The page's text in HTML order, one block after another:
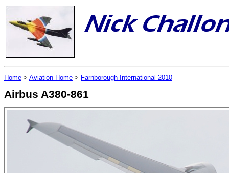
Home > Aviation Home > Farnborough International 2010
Airbus A380-861